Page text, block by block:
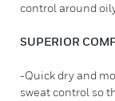
control around
SUPERIOR
-Quick dry and
sweat control so